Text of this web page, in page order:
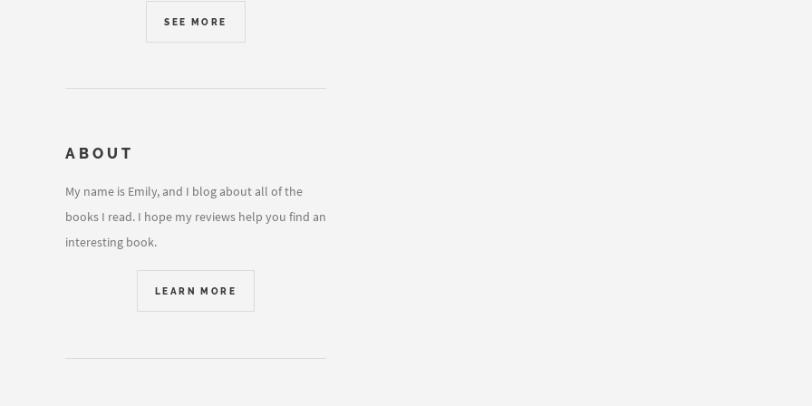
SEE MORE
ABOUT
My name is Emily, and I blog about all of the
books I read. I hope my reviews help you find an
interesting book.
LEARN MORE